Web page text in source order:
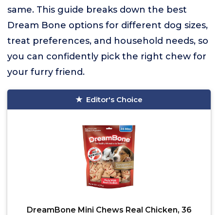
same. This guide breaks down the best
Dream Bone options for different dog sizes,
treat preferences, and household needs, so
you can confidently pick the right chew for
your furry friend.
Editor's Choice
DreamBone Mini Chews Real Chicken, 36